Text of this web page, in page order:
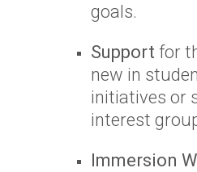
goals.
Support for
new in
initiatives or
interest
Immersion